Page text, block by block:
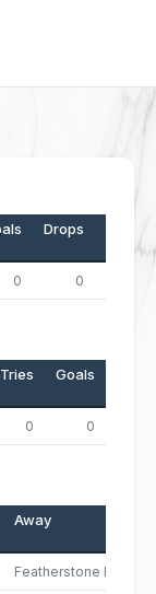
Drops
0 0
Tries Goals
0 0
Away
Featherstone Rovers